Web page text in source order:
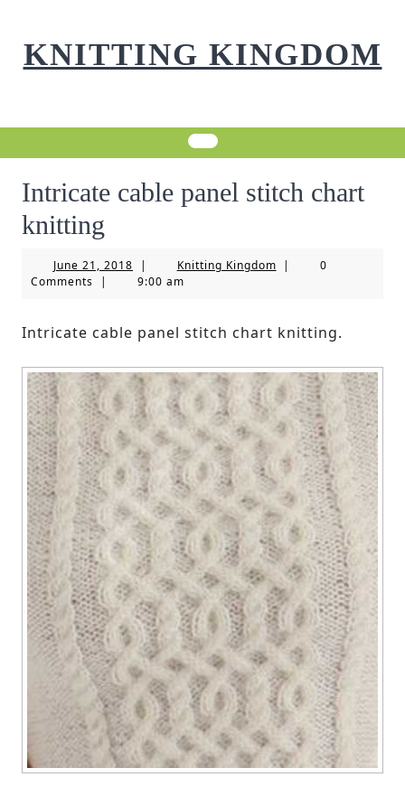
contentKNITTING KINGDOM
Intricate cable panel stitch chart
knitting
June 21, 2018 June
21,
| Knitting KingdomKnitting
|
0
Comments
| 9:00 am
Intricate cable panel stitch chart knitting.